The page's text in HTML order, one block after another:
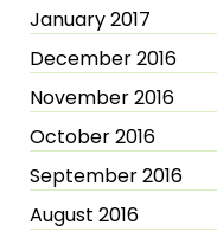
January 2017
December 2016
November 2016
October 2016
September 2016
August 2016